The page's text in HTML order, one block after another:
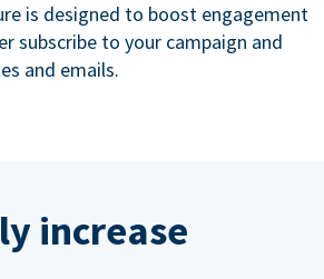
is designed to boost engagement
subscribe to your campaign and
and emails.
increase